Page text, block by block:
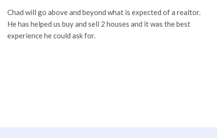
Chad will go above and beyond what is expected of a realtor.
He has helped us buy and sell 2 houses and it was the best
experience he could ask for.